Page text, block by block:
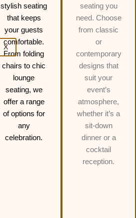
X
stylish seating
that keeps
your guests
comfortable.
From folding
chairs to chic
lounge
seating, we
offer a range
of options for
any
celebration.
seating you
need. Choose
from classic
or
contemporary
designs that
suit your
event’s
atmosphere,
whether it’s a
sit-down
dinner or a
cocktail
reception.